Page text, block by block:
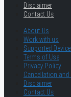
Disclaimer
Contact Us
About Us
Work with us
Supported
Terms of Use
Privacy Policy
Cancellation and
Disclaimer
Contact Us